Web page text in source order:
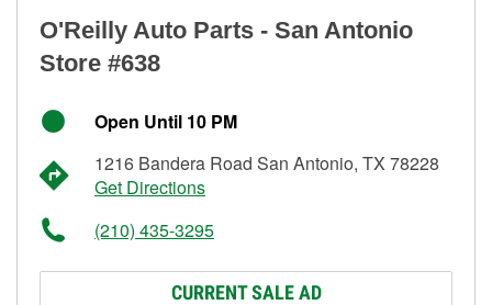
O'Reilly Auto Parts - San Antonio
Store #638
Open Until 10 PM
1216 Bandera Road San Antonio, TX 78228
Get Directions
(210) 435-3295
CURRENT SALE AD